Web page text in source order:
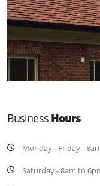
Business Hours
Monday - Friday -
Saturday - 8am to